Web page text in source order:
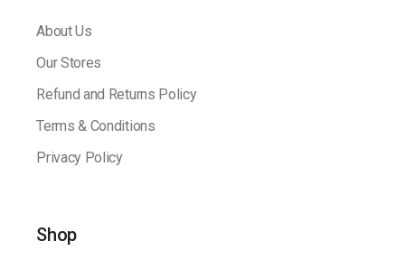
About Us
Our Stores
Refund and Returns Policy
Terms & Conditions
Privacy Policy
Shop